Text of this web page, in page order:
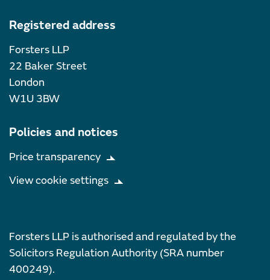
Registered address
Forsters LLP
22 Baker Street
London
W1U 3BW
Policies and notices
Price transparency
View cookie settings
Forsters LLP is authorised and regulated by the
Solicitors Regulation Authority (SRA number
400249).